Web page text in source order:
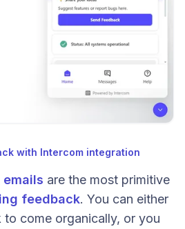
with Intercom integration
emails are the most primitive
feedback. You can either
come organically, or you